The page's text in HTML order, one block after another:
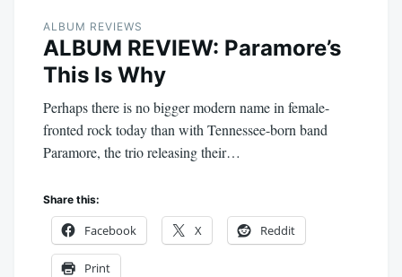
ALBUM REVIEWS
ALBUM REVIEW: Paramore’s
This Is Why
Perhaps there is no bigger modern name in female-
fronted rock today than with Tennessee-born band
Paramore, the trio releasing their…
Share this:
Facebook X Reddit
Print